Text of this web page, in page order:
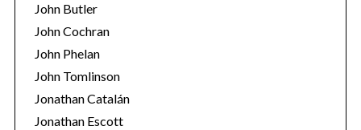
John Butler
John Cochran
John Phelan
John Tomlinson
Jonathan Catalán
Jonathan Escott
: